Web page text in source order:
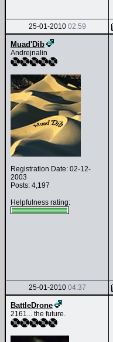
25-01-2010 02:59
Muad'Dib
Andrejnalin
Registration Date: 02-12-
2003
Posts: 4,197
Helpfulness rating:
25-01-2010 04:37
BattleDrone
2161... the future.